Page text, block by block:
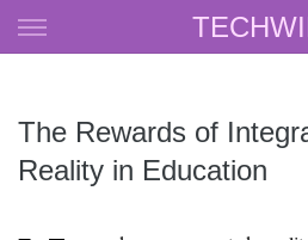
Skip
to
The Rewards of
Reality in Education